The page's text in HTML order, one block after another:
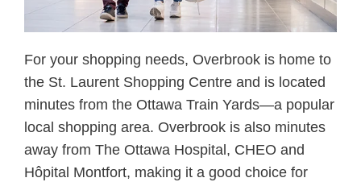
For your shopping needs, Overbrook is home to
the St. Laurent Shopping Centre and is located
minutes from the Ottawa Train Yards—a popular
local shopping area. Overbrook is also minutes
away from The Ottawa Hospital, CHEO and
Hôpital Montfort, making it a good choice for